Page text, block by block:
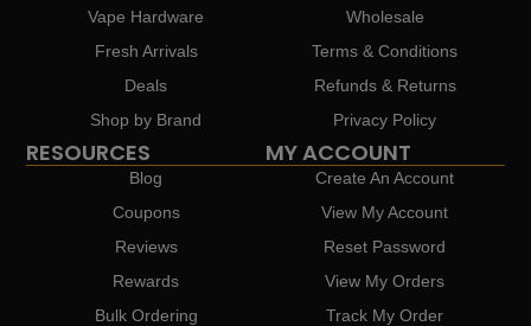
Vape Hardware
Fresh Arrivals
Deals
Shop by Brand
Wholesale
Terms & Conditions
Refunds & Returns
Privacy Policy
RESOURCES
Blog
Coupons
Reviews
Rewards
Bulk Ordering
MY ACCOUNT
Create An Account
View My Account
Reset Password
View My Orders
Track My Order